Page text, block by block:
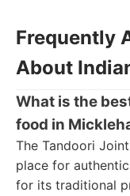
Frequently
About
What is the
food in
The Tandoori
place for
for its traditional